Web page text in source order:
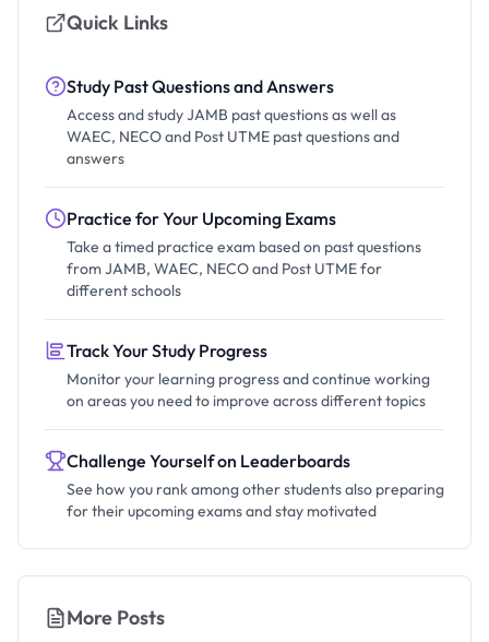
Quick Links
Study Past Questions and Answers
Access and study JAMB past questions as well as
WAEC, NECO and Post UTME past questions and
answers
Practice for Your Upcoming Exams
Take a timed practice exam based on past questions
from JAMB, WAEC, NECO and Post UTME for
different schools
Track Your Study Progress
Monitor your learning progress and continue working
on areas you need to improve across different topics
Challenge Yourself on Leaderboards
See how you rank among other students also preparing
for their upcoming exams and stay motivated
More Posts